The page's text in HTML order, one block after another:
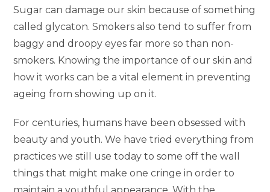
Sugar can damage our skin because of something
called glycaton. Smokers also tend to suffer from
baggy and droopy eyes far more so than non-
smokers. Knowing the importance of our skin and
how it works can be a vital element in preventing
ageing from showing up on it.
For centuries, humans have been obsessed with
beauty and youth. We have tried everything from
practices we still use today to some off the wall
things that might make one cringe in order to